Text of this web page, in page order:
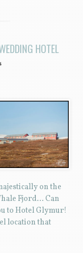
HOTEL
on the
Fjord… Can
to Hotel Glymur!
location that